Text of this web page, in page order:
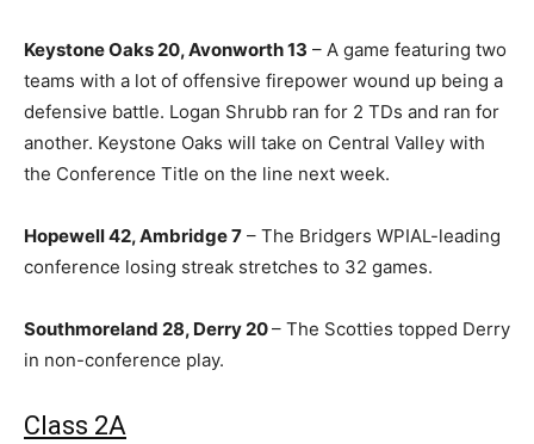
Keystone Oaks 20, Avonworth 13 – A game featuring two
teams with a lot of offensive firepower wound up being a
defensive battle. Logan Shrubb ran for 2 TDs and ran for
another. Keystone Oaks will take on Central Valley with
the Conference Title on the line next week.
Hopewell 42, Ambridge 7 – The Bridgers WPIAL-leading
conference losing streak stretches to 32 games.
Southmoreland 28, Derry 20– The Scotties topped Derry
in non-conference play.
Class 2A